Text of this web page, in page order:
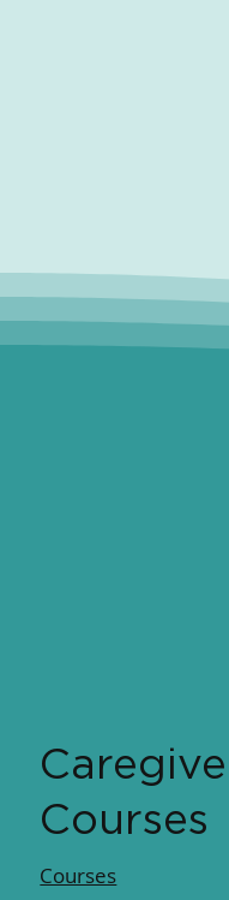
Courses
Courses